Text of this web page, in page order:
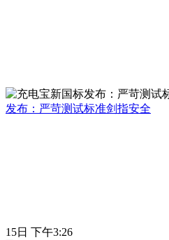
发布：严苛测试标准剑指安全
15日 下午3:26